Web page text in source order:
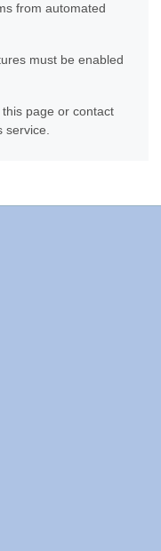
from automated
must be enabled
page or contact